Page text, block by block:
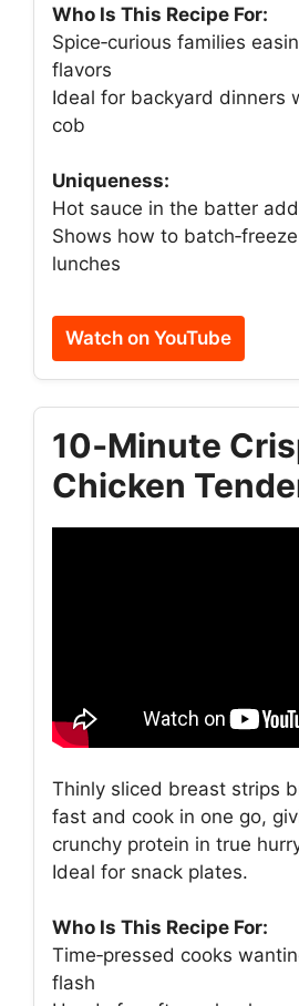
Who Is This Recipe For:
Spice‑curious families
flavors
Ideal for backyard dinners
cob
Uniqueness:
Hot sauce in the batter
Shows how to
lunches
Watch on YouTube
10‑Minute
Chicken
Thinly sliced breast strips
fast and cook in one go,
crunchy protein in true
Ideal for snack plates.
Who Is This Recipe For:
Time‑pressed cooks
flash